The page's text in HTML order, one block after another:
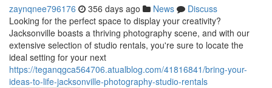
zaynqnee796176 356 days ago News
Discuss
Looking for the perfect space to display your creativity?
Jacksonville boasts a thriving photography scene, and with our
extensive selection of studio rentals, you're sure to locate the
ideal setting for your next
https://teganqgca564706.atualblog.com/41816841/bring-your-
ideas-to-life-jacksonville-photography-studio-rentals